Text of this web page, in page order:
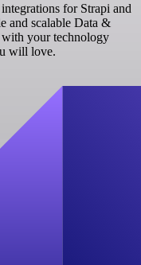
for Strapi and
and scalable Data &
your technology
will love.